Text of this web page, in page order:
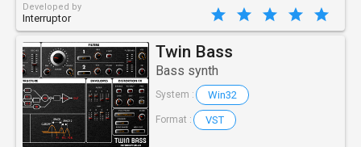
Developed by
Interruptor
Twin Bass
Bass synth
System : Win32
Format : VST